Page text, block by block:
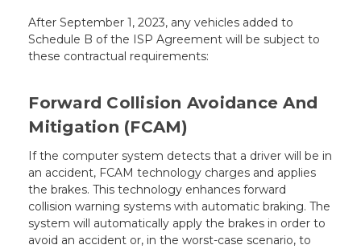
After September 1, 2023, any vehicles added to
Schedule B of the ISP Agreement will be subject to
these contractual requirements:
Forward Collision Avoidance And
Mitigation (FCAM)
If the computer system detects that a driver will be in
an accident, FCAM technology charges and applies
the brakes. This technology enhances forward
collision warning systems with automatic braking. The
system will automatically apply the brakes in order to
avoid an accident or, in the worst-case scenario, to